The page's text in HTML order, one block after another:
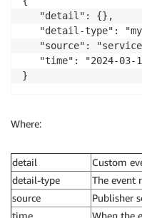
   "detail": {},
"detail-type":
"source":
"time": "2024-03-
}
Where:
detail
Custom
detail-type
The event
source
Publisher
time
When the